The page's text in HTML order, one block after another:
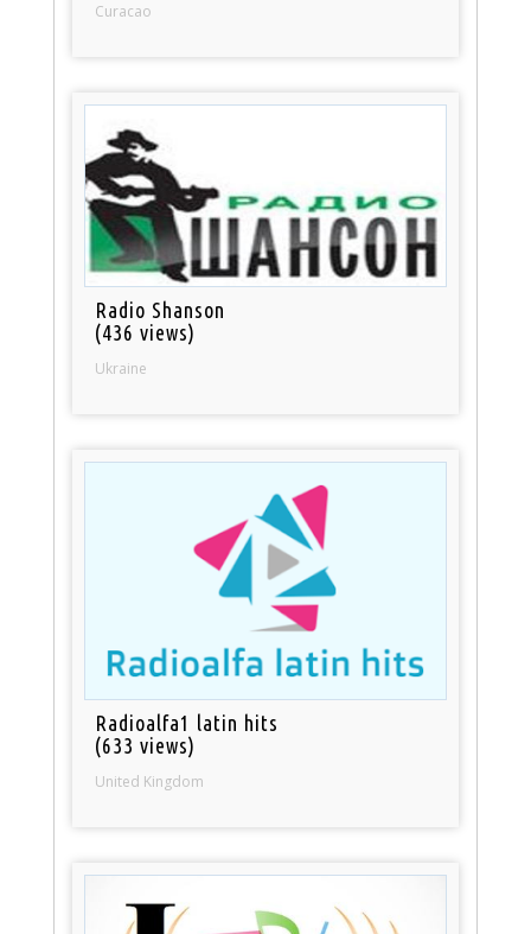
Curacao
Radio Shanson
(436 views)
Ukraine
Radioalfa1 latin hits
(633 views)
United Kingdom